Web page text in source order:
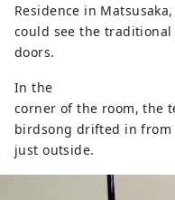
Residence in
could see the
doors.
In the
corner of the room, the
birdsong drifted in from
just outside.